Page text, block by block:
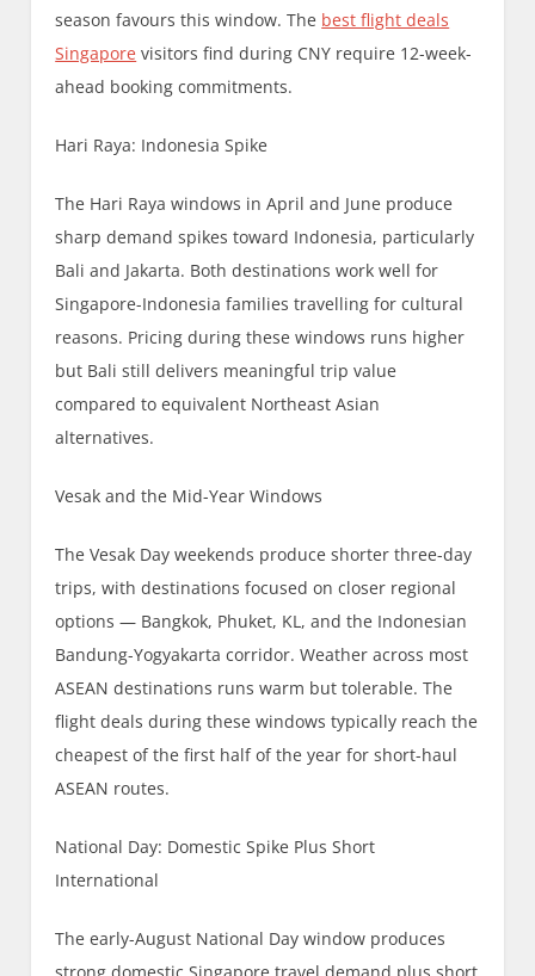
season favours this window. The best flight deals
Singapore visitors find during CNY require 12-week-
ahead booking commitments.
Hari Raya: Indonesia Spike
The Hari Raya windows in April and June produce
sharp demand spikes toward Indonesia, particularly
Bali and Jakarta. Both destinations work well for
Singapore-Indonesia families travelling for cultural
reasons. Pricing during these windows runs higher
but Bali still delivers meaningful trip value
compared to equivalent Northeast Asian
alternatives.
Vesak and the Mid-Year Windows
The Vesak Day weekends produce shorter three-day
trips, with destinations focused on closer regional
options — Bangkok, Phuket, KL, and the Indonesian
Bandung-Yogyakarta corridor. Weather across most
ASEAN destinations runs warm but tolerable. The
flight deals during these windows typically reach the
cheapest of the first half of the year for short-haul
ASEAN routes.
National Day: Domestic Spike Plus Short
International
The early-August National Day window produces